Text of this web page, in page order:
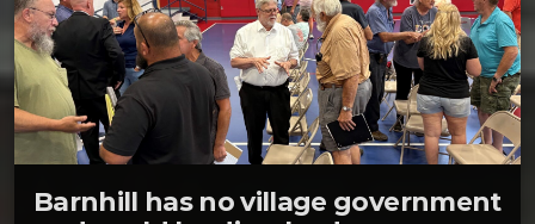
Barnhill has no village government